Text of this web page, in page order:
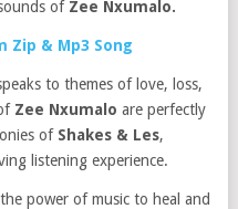
of Zee Nxumalo.
Zip & Mp3 Song
to themes of love, loss,
Zee Nxumalo are perfectly
of Shakes & Les,
listening experience.
power of music to heal and